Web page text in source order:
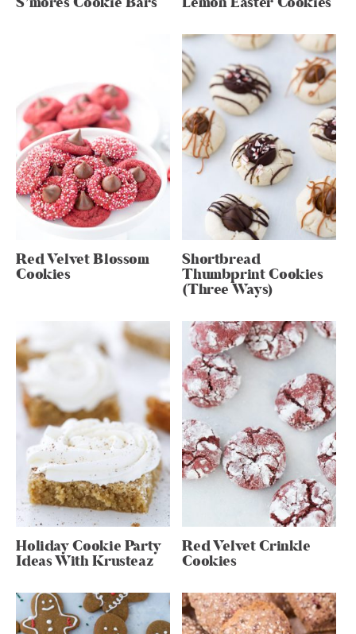
Red Velvet Blossom
Cookies
Shortbread
Thumbprint Cookies
(Three Ways)
Holiday Cookie Party
Ideas With Krusteaz
Red Velvet Crinkle
Cookies